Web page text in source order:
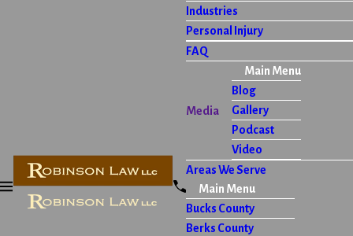
Industries
Personal Injury
FAQ
Media
Main Menu
Blog
Gallery
Podcast
Video
Areas We Serve
Main Menu
Bucks County
Berks County